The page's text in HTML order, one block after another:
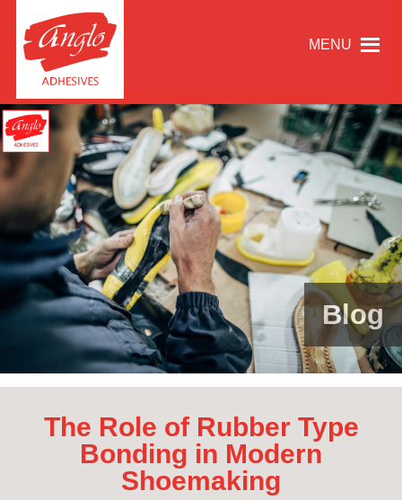
MENU
Blog
The Role of Rubber Type
Bonding in Modern
Shoemaking